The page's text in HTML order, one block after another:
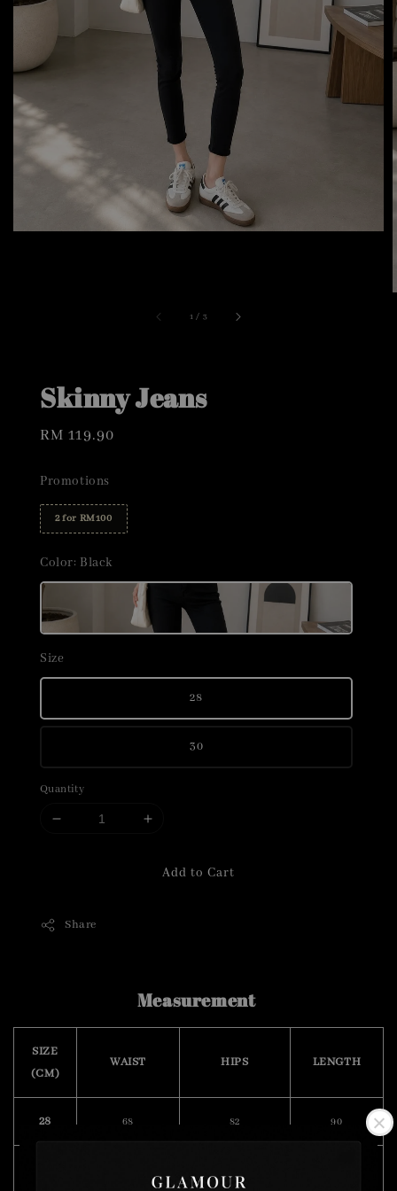
1 / 3
Skinny Jeans
Regular
RM 119.90
Promotions
2 for RM100
Color: Black
Size
28
30
Quantity
Add to Cart
Share
Measurement
SIZE
(CM)
WAIST HIPS LENGTH
28 68 82 90